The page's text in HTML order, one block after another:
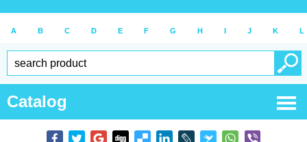
A B C D E F G H I J K L
Catalog